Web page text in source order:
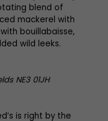
blend of
mackerel with
bouillabaisse,
wild leeks.
NE3 01JH
is right by the